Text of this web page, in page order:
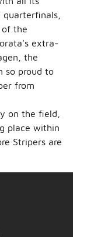
of the
extra-
the
so proud to
from
on the field,
place within
Stripers are